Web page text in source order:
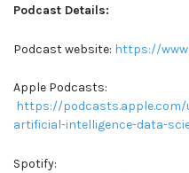
Podcast Details:
Podcast website: https://
Apple Podcasts:
https://
artificial-intelligence-data-
Spotify: